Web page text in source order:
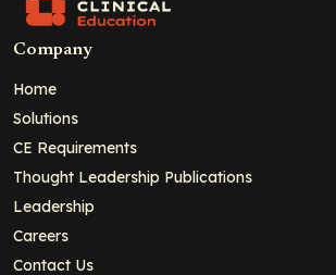
Company
Home
Solutions
CE Requirements
Thought Leadership Publications
Leadership
Careers
Contact Us